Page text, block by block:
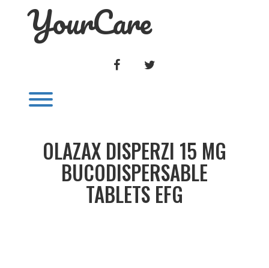
YourCare
FACEBOOK
OLAZAX DISPERZI 15 MG
BUCODISPERSABLE
TABLETS EFG